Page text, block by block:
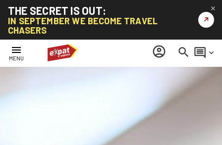
THE SECRET IS OUT:
IN SEPTEMBER WE BECOME TRAVEL
CHASERS
↗
✕
menu
MENU account_circle search comment keyboard_arrow_down